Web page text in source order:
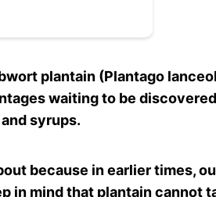
plantain (Plantago
waiting to be
syrups.
because in earlier times,
in mind that plantain cannot